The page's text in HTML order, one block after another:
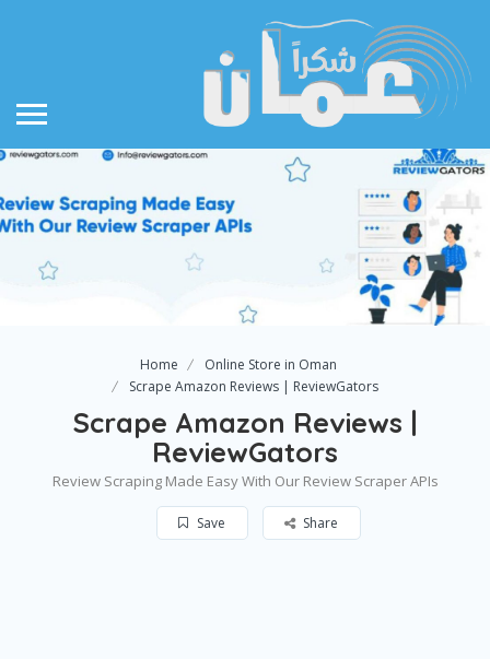
Home
Online Store in Oman
Scrape Amazon Reviews | ReviewGators
Scrape Amazon Reviews |
ReviewGators
Review Scraping Made Easy With Our Review Scraper APIs
Save Share